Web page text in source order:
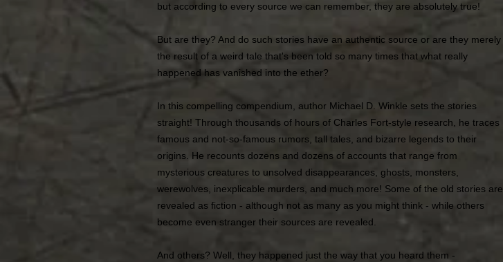
but according to every source we can remember, they are absolutely true!
But are they? And do such stories have an authentic source or are they merely
the result of a weird tale that's been told so many times that what really
happened has vanished into the ether?
In this compelling compendium, author Michael D. Winkle sets the stories
straight! Through thousands of hours of Charles Fort-style research, he traces
famous and not-so-famous rumors, tall tales, and bizarre legends to their
origins. He recounts dozens and dozens of accounts that range from
mysterious creatures to unsolved disappearances, ghosts, monsters,
werewolves, inexplicable murders, and much more! Some of the old stories are
revealed as fiction - although not as many as you might think - while others
become even stranger their sources are revealed.
And others? Well, they happened just the way that you heard them -